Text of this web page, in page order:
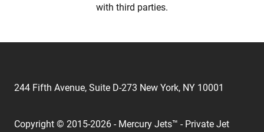
with third parties.
244 Fifth Avenue, Suite D-273 New York, NY 10001
Copyright © 2015-2026 - Mercury Jets™ - Private Jet